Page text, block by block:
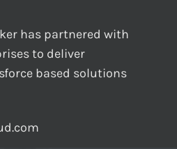
has partnered with
to deliver
based solutions